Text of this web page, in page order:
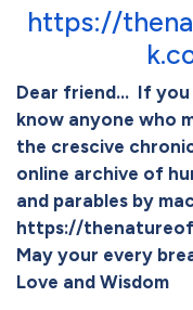
https://
Dear friend... If
know anyone who
the crescive
online archive of
and parables by
https://
May your every
Love and Wisdom